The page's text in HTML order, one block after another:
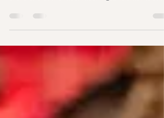
share one of the most meaningful moments of
your life with the people you love most. Long
the flowers have faded and the cake has been
eaten, you'll remember how your ceremony felt—
the excitement, the laughter, the happy tears,
the moment you promised forever. If you're
planning a celebrant-led wedding, choosing the